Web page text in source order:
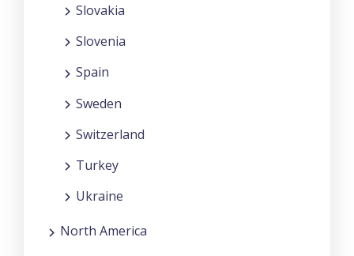
Slovakia
Slovenia
Spain
Sweden
Switzerland
Turkey
Ukraine
North America